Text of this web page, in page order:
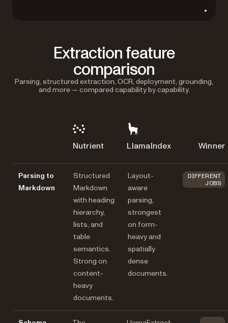
Extraction feature
comparison
Parsing, structured extraction, OCR, deployment, grounding,
and more — compared capability by capability.
Nutrient LlamaIndex Winner
Parsing to
Markdown
Structured
Markdown
with heading
hierarchy,
lists, and
table
semantics.
Strong on
content-
heavy
documents.
Layout-
aware
parsing,
strongest
on form-
heavy and
spatially
dense
documents.
DIFFERENT
JOBS